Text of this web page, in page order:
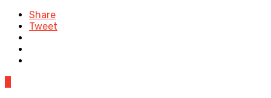
Share
Tweet